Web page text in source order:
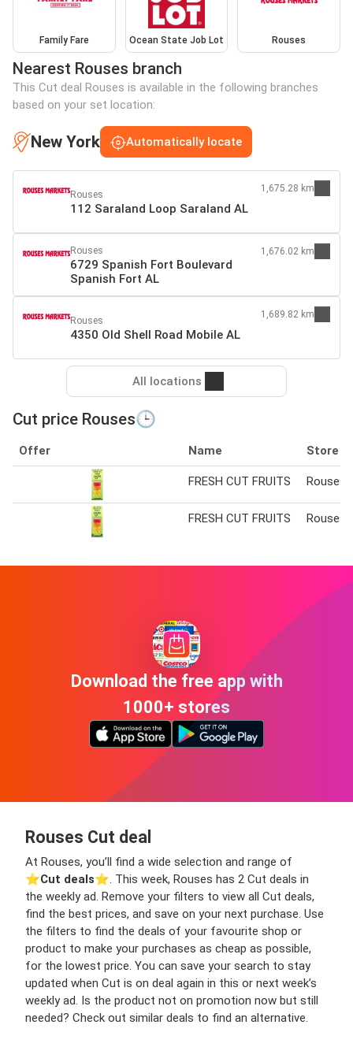
Family Fare Ocean State Job Lot Rouses
Nearest Rouses branch
This Cut deal Rouses is available in the following branches
based on your set location:
New York Automatically locate
Rouses
112 Saraland Loop Saraland AL
1,675.28 km
Rouses
6729 Spanish Fort Boulevard
Spanish Fort AL
1,676.02 km
Rouses
4350 Old Shell Road Mobile AL
1,689.82 km
All locations
Cut price Rouses🕒
Offer Name Store
FRESH CUT FRUITS Rouses
FRESH CUT FRUITS Rouses
Download the free app with
1000+ stores
Rouses Cut deal
At Rouses, you’ll find a wide selection and range of
⭐️Cut deals⭐️. This week, Rouses has 2 Cut deals in
the weekly ad. Remove your filters to view all Cut deals,
find the best prices, and save on your next purchase. Use
the filters to find the deals of your favourite shop or
product to make your purchases as cheap as possible,
for the lowest price. You can save your search to stay
updated when Cut is on deal again in this or next week’s
weekly ad. Is the product not on promotion now but still
needed? Check out similar deals to find an alternative.